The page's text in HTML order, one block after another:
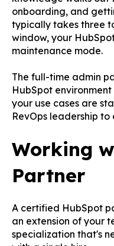
onboarding, and
typically takes three
window, your
maintenance mode.
The full-time admin
HubSpot
your use cases are
RevOps leadership
Working
Partner
A certified HubSpot
an extension of your
specialization that's